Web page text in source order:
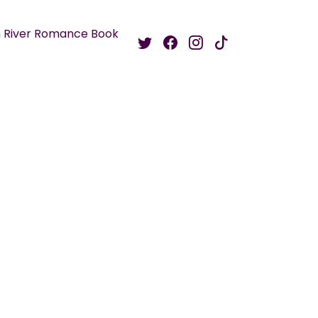
River Romance Book